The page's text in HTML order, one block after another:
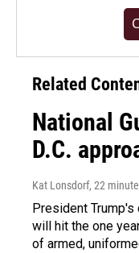
Related
National
D.C.
Kat Lonsdorf, 22
President Trump's
will hit the one
of armed,